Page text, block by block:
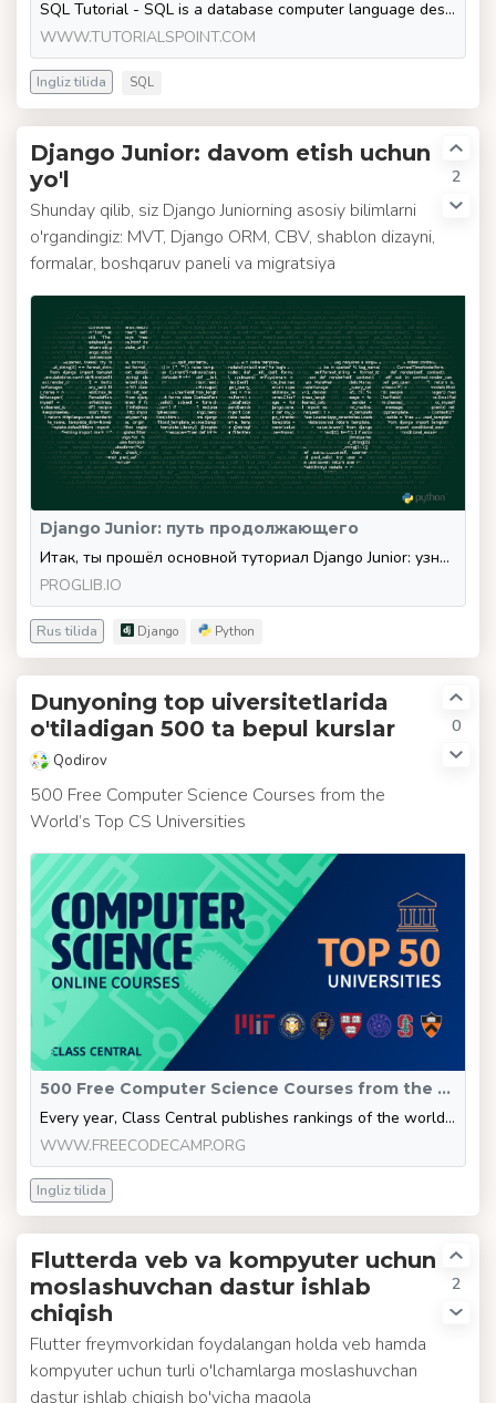
SQL Tutorial - SQL is a database computer language designed for the retrieval and management of data in a relational database. SQL stands for Structured Query Language. This t
WWW.TUTORIALSPOINT.COM
Ingliz tilida SQL
2
Django Junior: davom etish uchun
yo'l
Shunday qilib, siz Django Juniorning asosiy bilimlarni
o'rgandingiz: MVT, Django ORM, CBV, shablon dizayni,
formalar, boshqaruv paneli va migratsiya
Django Junior: путь продолжающего
Итак, ты прошёл основной туториал Django Junior: узнал про MVT, Django ORM, CBV, шаблонизацию, формы, админку и миграции.
PROGLIB.IO
Rus tilida Django Python
0
Dunyoning top uiversitetlarida
o'tiladigan 500 ta bepul kurslar
Qodirov
500 Free Computer Science Courses from the
World’s Top CS Universities
500 Free Computer Science Courses from the World’s Top CS Universities
Every year, Class Central publishes rankings of the world’s highest rated and most popular online courses. These rankings are based on user ratings and total enrollments. You can see the full annual course ratings here [https://www.classcentral.com/rankings]. But in this article, I'm going to adopt a different approach. Instead of just showing the top courses, I'll show you which universities seem to have the best courses overall, then show you all the free online courses those universities of
WWW.FREECODECAMP.ORG
Ingliz tilida
2
Flutterda veb va kompyuter uchun
moslashuvchan dastur ishlab
chiqish
Flutter freymvorkidan foydalangan holda veb hamda
kompyuter uchun turli o'lchamlarga moslashuvchan
dastur ishlab chiqish bo'yicha maqola